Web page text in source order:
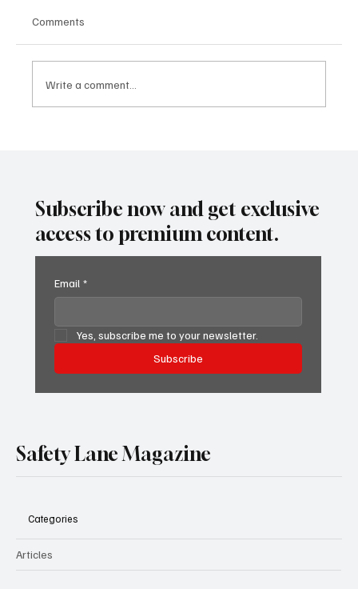
RECKONING
Comments
Write a comment...
Subscribe now and get exclusive
access to premium content.
Email *
Yes, subscribe me to your newsletter.
Subscribe
Safety Lane Magazine
Categories
Articles